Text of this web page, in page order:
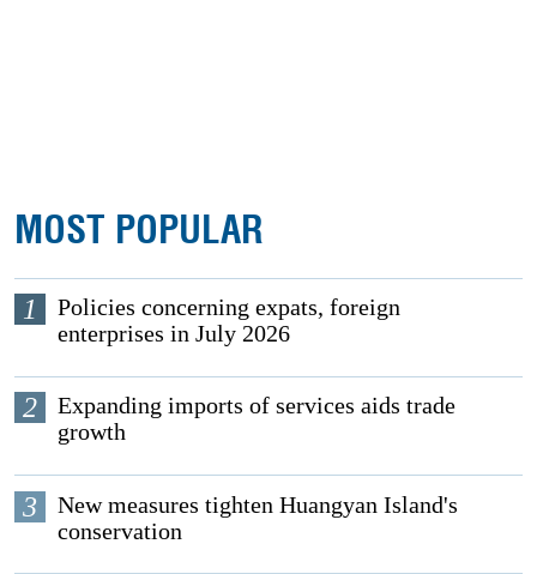
MOST POPULAR
1
Policies concerning expats, foreign
enterprises in July 2026
2
Expanding imports of services aids trade
growth
3
New measures tighten Huangyan Island's
conservation